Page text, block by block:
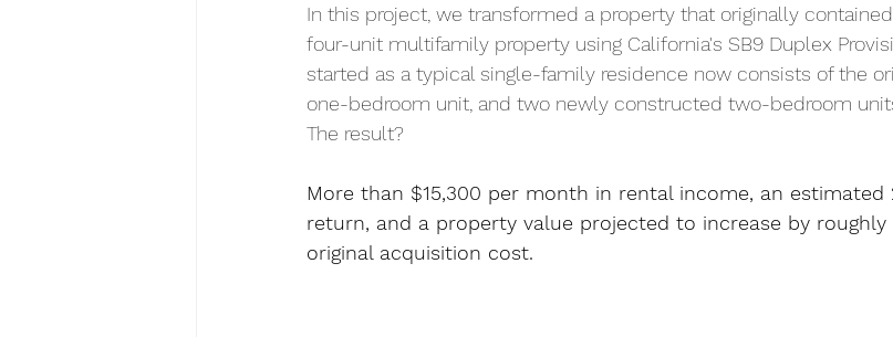
In this project, we transformed a property that originally
four-unit multifamily property using California's SB9 Duplex
started as a typical single-family residence now consists of the
one-bedroom unit, and two newly constructed two-bedroom
The result?
More than $15,300 per month in rental income, an estimated
return, and a property value projected to increase by roughly
original acquisition cost.